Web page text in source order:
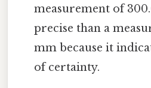
measurement of
precise than a
mm because it
of certainty.